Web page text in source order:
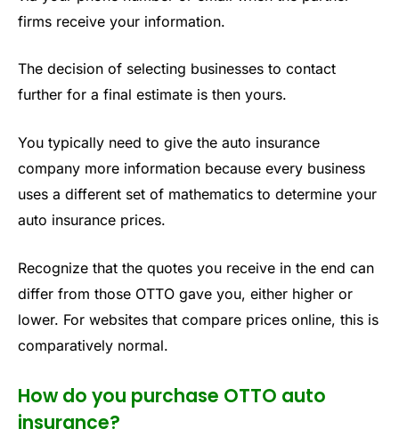
firms receive your information.
The decision of selecting businesses to contact
further for a final estimate is then yours.
You typically need to give the auto insurance
company more information because every business
uses a different set of mathematics to determine your
auto insurance prices.
Recognize that the quotes you receive in the end can
differ from those OTTO gave you, either higher or
lower. For websites that compare prices online, this is
comparatively normal.
How do you purchase OTTO auto
insurance?